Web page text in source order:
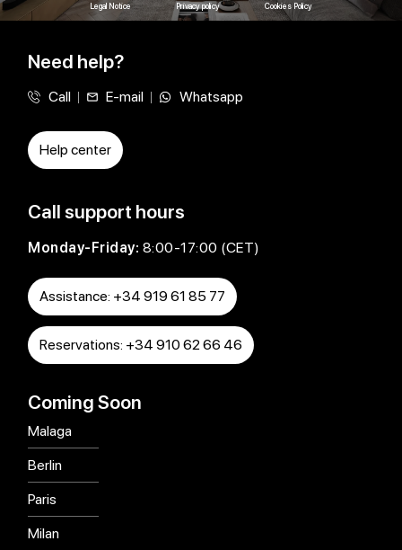
Legal Notice Privacy policy Cookies Policy
Need help?
Call E-mail Whatsapp
Help center
Call support hours
Monday-Friday: 8:00-17:00 (CET)
Assistance: +34 919 61 85 77
Reservations: +34 910 62 66 46
Coming Soon
Malaga
Berlin
Paris
Milan